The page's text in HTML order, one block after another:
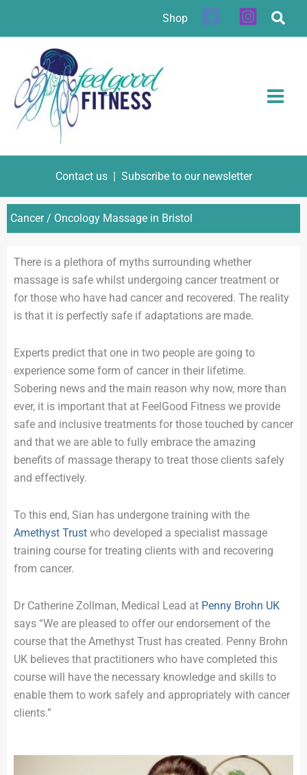
Shop
Contact us| Subscribe to our newsletter
Cancer / Oncology Massage in Bristol
There is a plethora of myths surrounding whether
massage is safe whilst undergoing cancer treatment or
for those who have had cancer and recovered. The reality
is that it is perfectly safe if adaptations are made.
Experts predict that one in two people are going to
experience some form of cancer in their lifetime.
Sobering news and the main reason why now, more than
ever, it is important that at FeelGood Fitness we provide
safe and inclusive treatments for those touched by cancer
and that we are able to fully embrace the amazing
benefits of massage therapy to treat those clients safely
and effectively.
To this end, Sian has undergone training with the
Amethyst Trust who developed a specialist massage
training course for treating clients with and recovering
from cancer.
Dr Catherine Zollman, Medical Lead at Penny Brohn UK
says “We are pleased to offer our endorsement of the
course that the Amethyst Trust has created. Penny Brohn
UK believes that practitioners who have completed this
course will have the necessary knowledge and skills to
enable them to work safely and appropriately with cancer
clients.”